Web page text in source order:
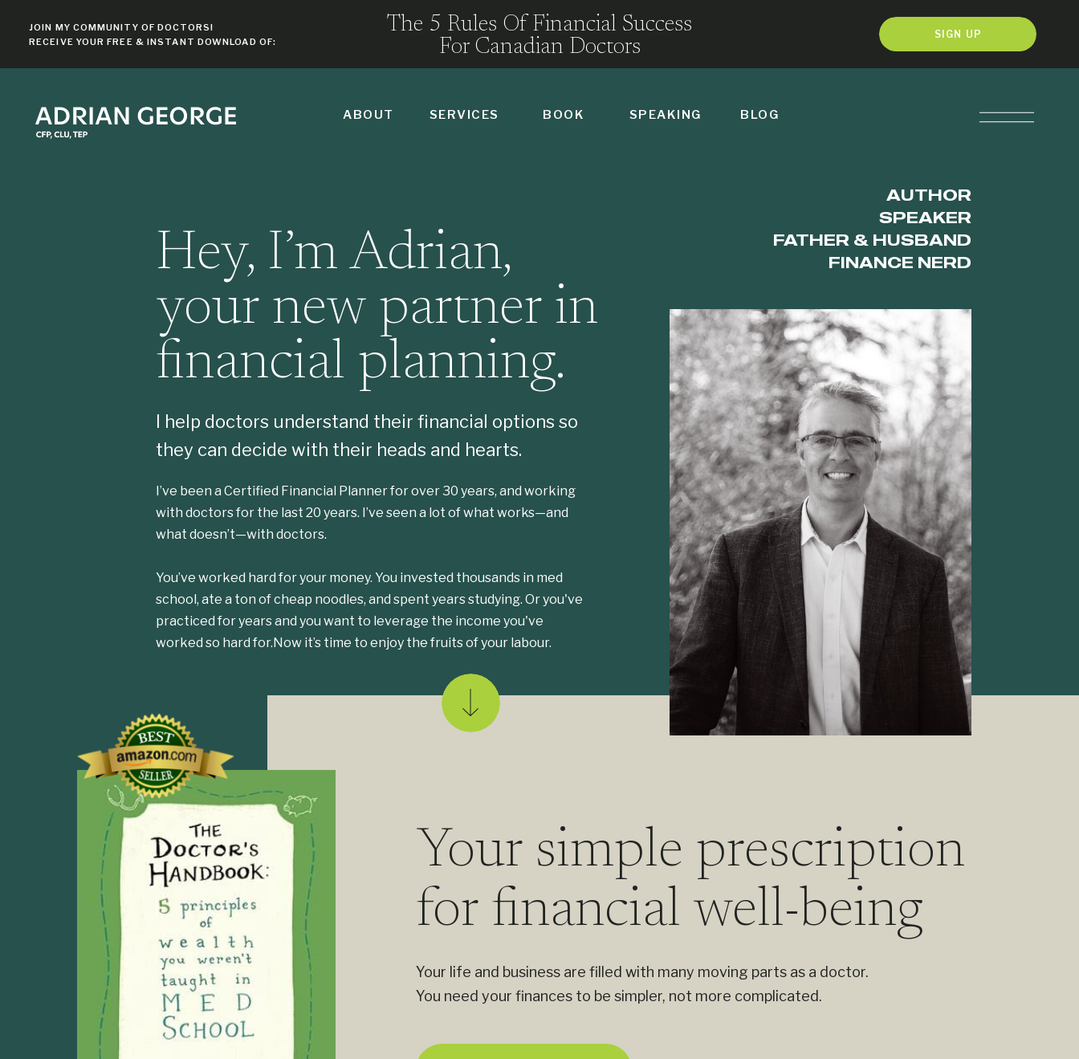
JOIN MY COMMUNITY OF DOCTORS!
RECEIVE YOUR FREE & INSTANT DOWNLOAD OF:
SIGN UP
The 5 Rules Of Financial Success
For Canadian Doctors
BLOG
SPEAKING
BOOK
SERVICES
ABOUT
AUTHOR
SPEAKER
FATHER & HUSBAND
FINANCE NERD
I’ve been a Certified Financial Planner for over 30 years, and working
with doctors for the last 20 years. I’ve seen a lot of what works—and
what doesn’t—with doctors.
You’ve worked hard for your money. You invested thousands in med
school, ate a ton of cheap noodles, and spent years studying. Or you've
practiced for years and you want to leverage the income you've
worked so hard for.Now it’s time to enjoy the fruits of your labour.
I help doctors understand their financial options so
they can decide with their heads and hearts.
Hey, I’m Adrian,
your new partner in
financial planning.
Your life and business are filled with many moving parts as a doctor.
You need your finances to be simpler, not more complicated.
Your simple prescription
for financial well-being